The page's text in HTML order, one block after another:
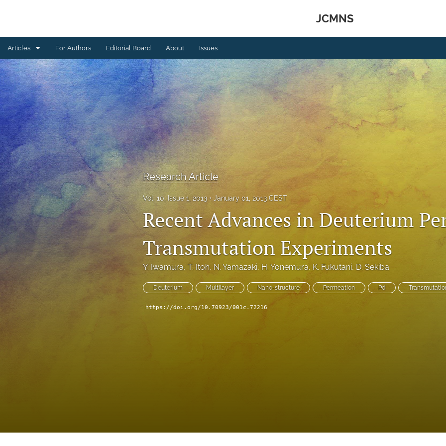
JCMNS
Articles
Erratum
Letter to the Editor
Obituary Note
Research Article
Review Article
Tribute
All
For Authors Editorial Board About Issues
Research Article
Vol. 10, Issue 1, 2013 January 01, 2013 CEST
Recent Advances in Deuterium
Transmutation Experiments
Y. Iwamura, T. Itoh, N. Yamazaki, H. Yonemura, K. Fukutani, D. Sekiba
Deuterium Multilayer Nano-structure Permeation Pd
https://doi.org/10.70923/001c.72216